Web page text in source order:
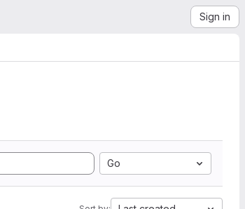
Sign in
Go